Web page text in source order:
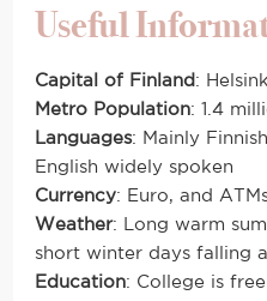
Useful
Capital of Finland :
Metro Population: 1.4
Languages: Mainly
English widely spoken
Currency: Euro, and
Weather: Long warm
short winter days falling
Education: College is